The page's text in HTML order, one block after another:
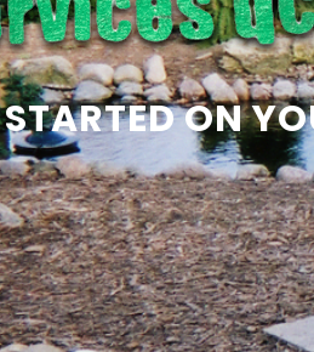
STARTED ON